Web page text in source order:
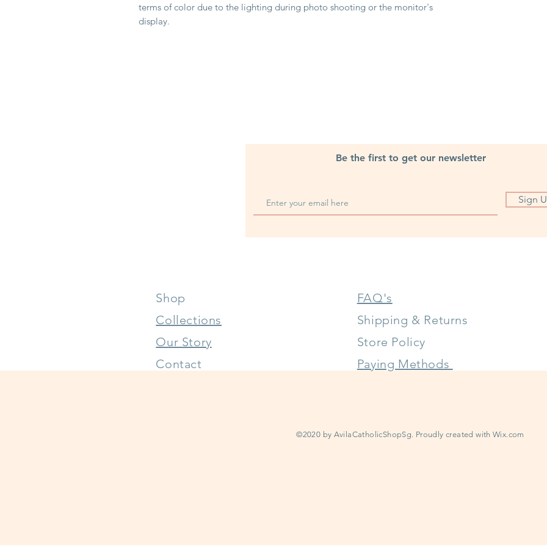
terms of color due to the lighting during photo shooting or the monitor's
display.
Be the first to get our newsletter
Sign
Shop
Collections
Our Story
Contact
FAQ's
Shipping & Returns
Store Policy
Paying Methods
©2020 by AvilaCatholicShopSg. Proudly created withWix.com